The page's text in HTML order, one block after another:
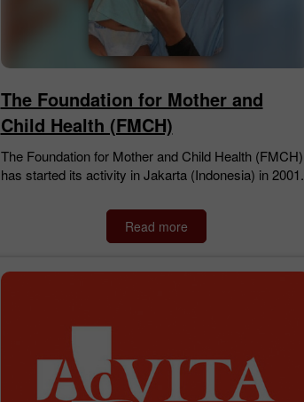
The Foundation for Mother and
Child Health (FMCH)
The Foundation for Mother and Child Health (FMCH)
has started its activity in Jakarta (Indonesia) in 2001.
Read more